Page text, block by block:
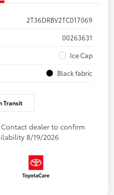
2T36DRBV2TC017069
00263631
Ice Cap
Black fabric
Transit
dealer to confirm
8/19/2026